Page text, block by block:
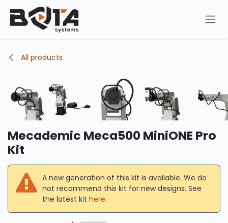
Skip to Content
All products
Mecademic Meca500 MiniONE Pro
Kit
A new generation of this kit is available. We do
not recommend this kit for new designs. See
the latest kit here.